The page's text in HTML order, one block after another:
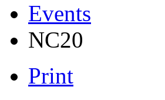
Events
NC20
Print